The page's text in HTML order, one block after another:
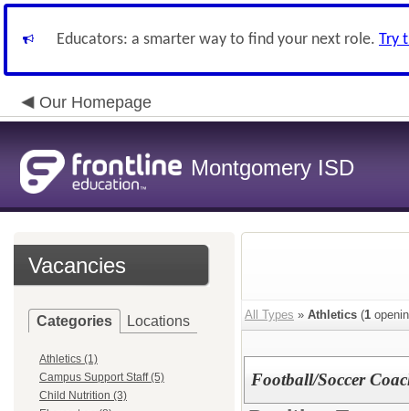
Educators: a smarter way to find your next role. Try
Our Homepage
Montgomery ISD
Vacancies
Categories Locations
Athletics (1)
Campus Support Staff (5)
Child Nutrition (3)
All Types » Athletics (1
Football/Soccer